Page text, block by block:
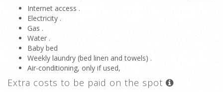
Internet access .
Electricity .
Gas .
Water .
Baby bed
Weekly laundry (bed linen and towels) .
Air-conditioning, only if used,
Extra costs to be paid on the spot